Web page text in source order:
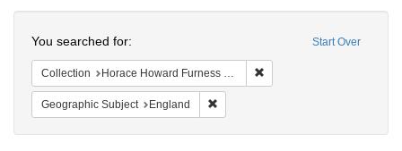
Start Over
You searched for:
Collection Horace Howard Furness Memorial Library (University of Pennsylvania)
Geographic Subject England